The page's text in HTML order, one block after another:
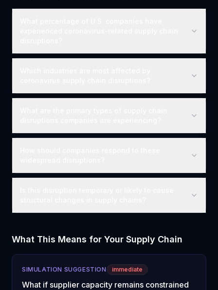
What This Means for Your Supply Chain
SIMULATION SUGGESTION immediate
What if supplier capacity remains constrained